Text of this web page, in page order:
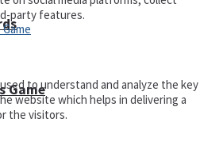
Game
party features.
to understand and analyze the key
website which helps in delivering a
the visitors.